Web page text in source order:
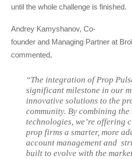
until the whole challenge is finished.
Andrey Kamyshanov, Co-
founder and Managing Partner at
commented,
“The integration of Prop
significant milestone in our
innovative solutions to the
community. By combining
technologies, we’re offering
prop firms a smarter, more
account management and
built to evolve with the